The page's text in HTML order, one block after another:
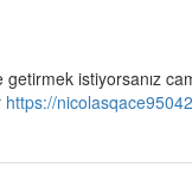
getirmek istiyorsanız
https://